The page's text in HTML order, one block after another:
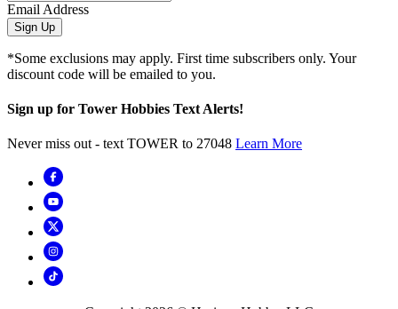
Email Address
Sign Up
*Some exclusions may apply. First time subscribers only. Your
discount code will be emailed to you.
Sign up for Tower Hobbies Text Alerts!
Never miss out - text TOWER to 27048 Learn More